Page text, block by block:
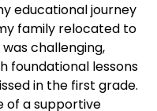
educational journey
family relocated to
challenging,
foundational lessons
in the first grade.
of a supportive